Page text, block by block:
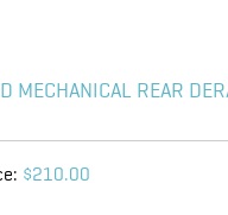
MECHANICAL REAR
$210.00